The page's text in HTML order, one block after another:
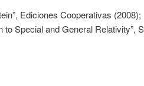
Ediciones Cooperativas (2008);
to Special and General Relativity”,